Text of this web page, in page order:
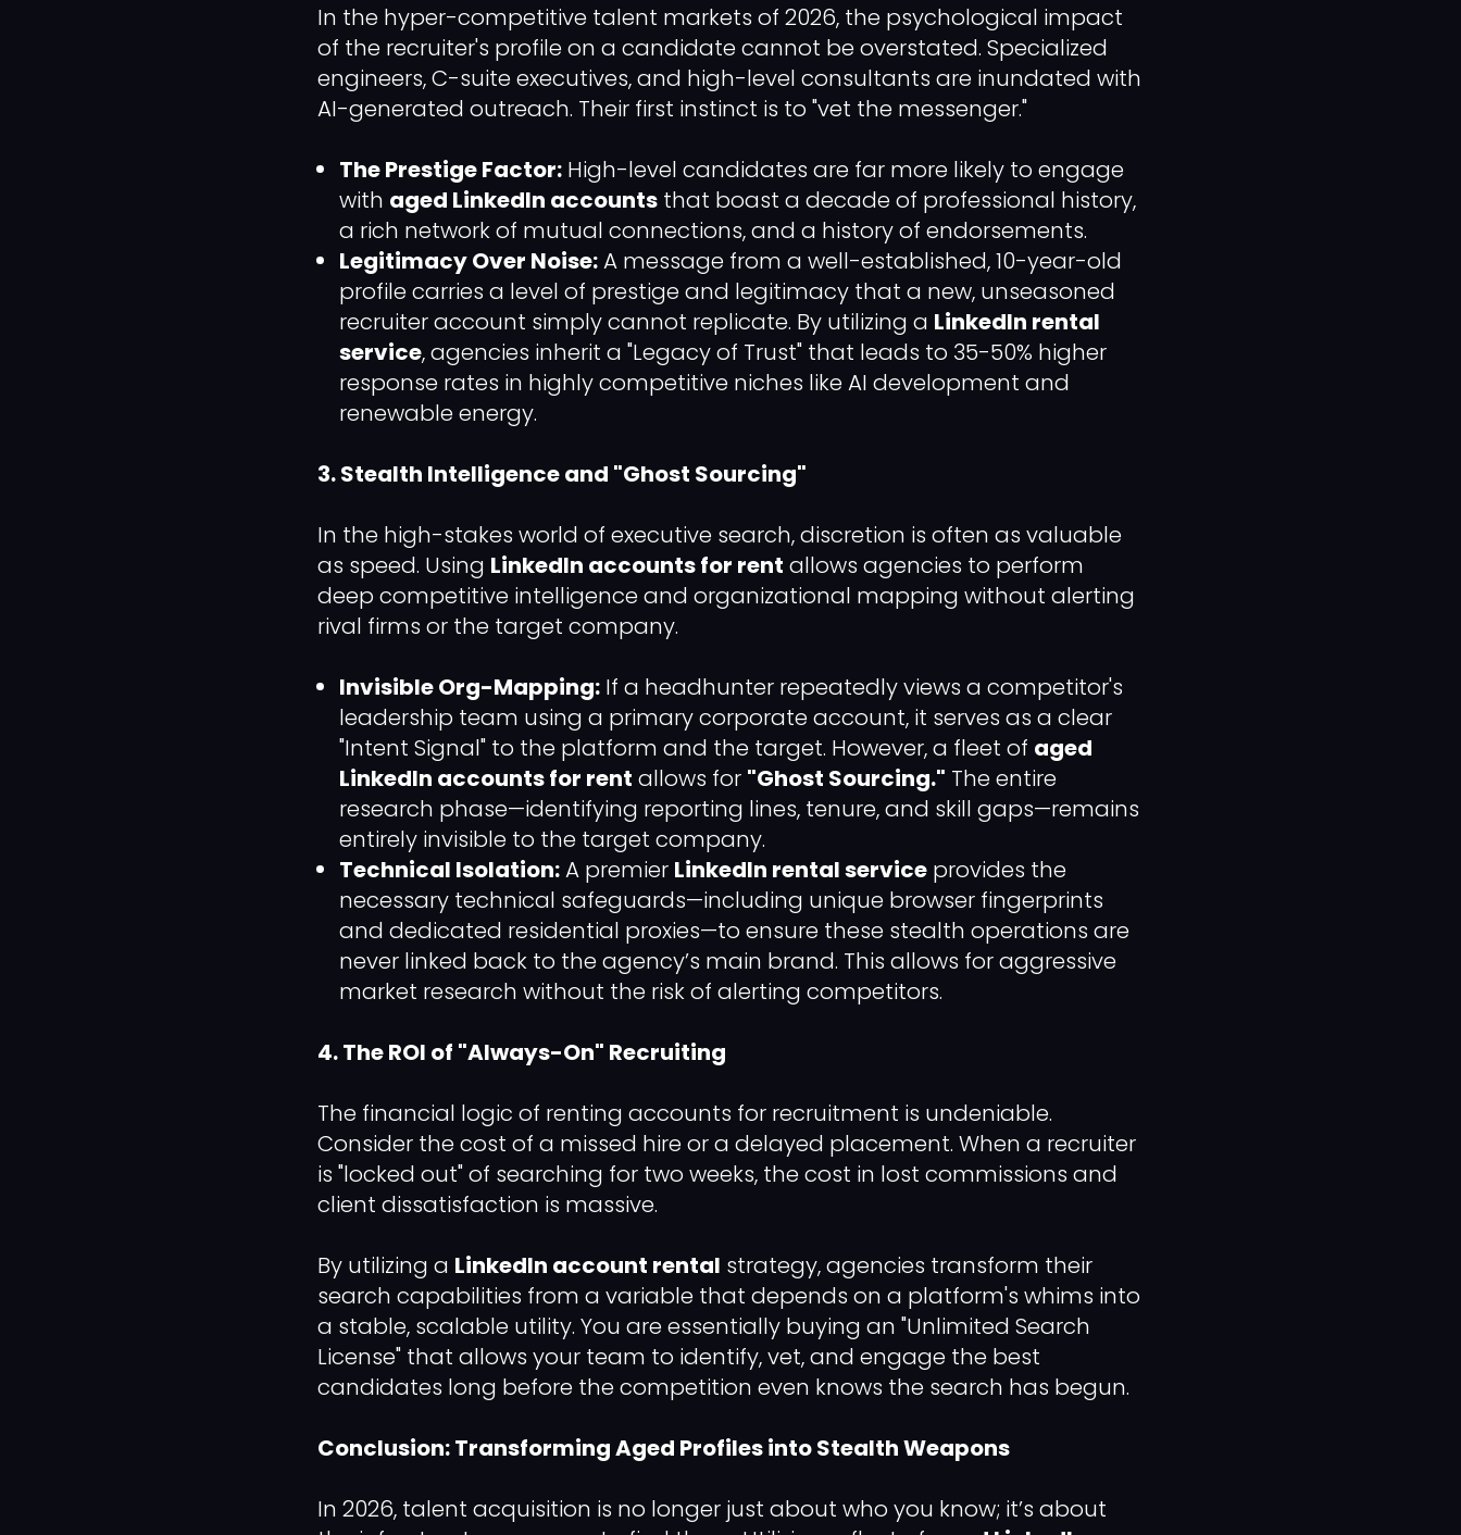
In the hyper-competitive talent markets of 2026, the psychological impact
of the recruiter's profile on a candidate cannot be overstated. Specialized
engineers, C-suite executives, and high-level consultants are inundated with
AI-generated outreach. Their first instinct is to "vet the messenger."
The Prestige Factor: High-level candidates are far more likely to engage
with aged LinkedIn accounts that boast a decade of professional history,
a rich network of mutual connections, and a history of endorsements.
Legitimacy Over Noise:A message from a well-established, 10-year-old
profile carries a level of prestige and legitimacy that a new, unseasoned
recruiter account simply cannot replicate. By utilizing a LinkedIn rental
service, agencies inherit a "Legacy of Trust" that leads to 35-50% higher
response rates in highly competitive niches like AI development and
renewable energy.
3. Stealth Intelligence and "Ghost Sourcing"
In the high-stakes world of executive search, discretion is often as valuable
as speed. Using LinkedIn accounts for rent allows agencies to perform
deep competitive intelligence and organizational mapping without alerting
rival firms or the target company.
Invisible Org-Mapping: If a headhunter repeatedly views a competitor's
leadership team using a primary corporate account, it serves as a clear
"Intent Signal" to the platform and the target. However, a fleet of aged
LinkedIn accounts for rent allows for "Ghost Sourcing." The entire
research phase—identifying reporting lines, tenure, and skill gaps—remains
entirely invisible to the target company.
Technical Isolation:A premier LinkedIn rental service provides the
necessary technical safeguards—including unique browser fingerprints
and dedicated residential proxies—to ensure these stealth operations are
never linked back to the agency’s main brand. This allows for aggressive
market research without the risk of alerting competitors.
4. The ROI of "Always-On" Recruiting
The financial logic of renting accounts for recruitment is undeniable.
Consider the cost of a missed hire or a delayed placement. When a recruiter
is "locked out" of searching for two weeks, the cost in lost commissions and
client dissatisfaction is massive.
By utilizing a LinkedIn account rental strategy, agencies transform their
search capabilities from a variable that depends on a platform's whims into
a stable, scalable utility. You are essentially buying an "Unlimited Search
License" that allows your team to identify, vet, and engage the best
candidates long before the competition even knows the search has begun.
Conclusion: Transforming Aged Profiles into Stealth Weapons
In 2026, talent acquisition is no longer just about who you know; it’s about